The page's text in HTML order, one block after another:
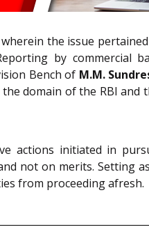
the issue
by commercial
Bench of M.M.
domain of the RBI
actions initiated in
not on merits. Setting
from proceeding afresh.